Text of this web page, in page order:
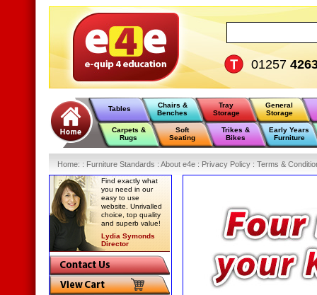
01257
Tables
Chairs &
Benches
Tray
Storage
General
Storage
Carpets &
Rugs
Soft
Seating
Trikes &
Bikes
Early Years
Furniture
Home: : Furniture Standards : About e4e : Privacy Policy : Terms &
Find exactly what
you need in our
easy to use
website. Unrivalled
choice, top quality
and superb value!
Lydia Symonds
Director